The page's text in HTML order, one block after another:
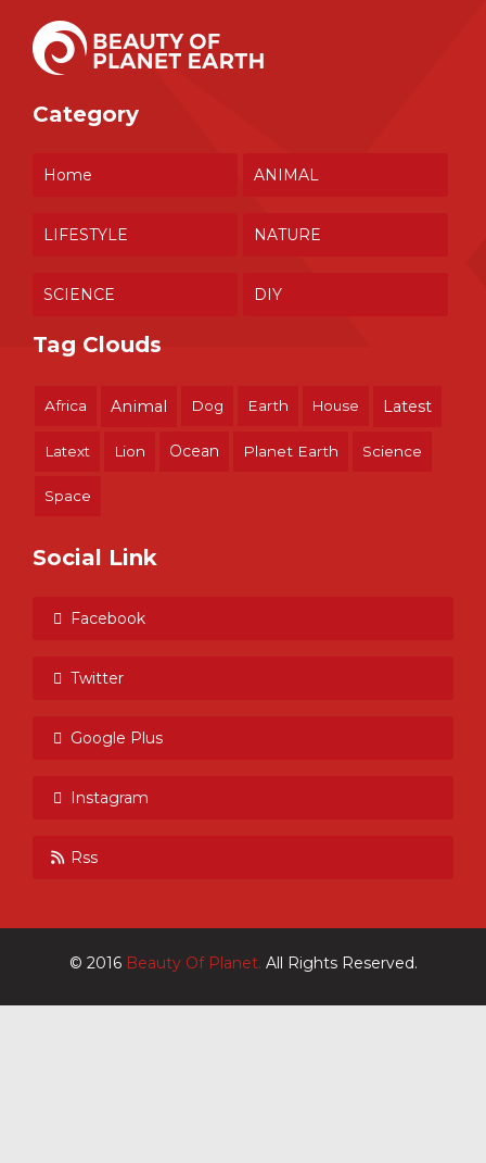
Category
Home ANIMAL
LIFESTYLE NATURE
SCIENCE DIY
Tag Clouds
Africa Animal Dog Earth House Latest
Latext Lion Ocean Planet Earth Science
Space
Social Link
Facebook
Twitter
Google Plus
Instagram
Rss
© 2016 Beauty Of Planet. All Rights Reserved.